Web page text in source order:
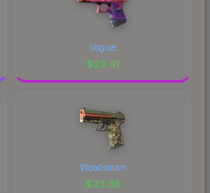
Vogue
$23.41
Woodsman
$23.38